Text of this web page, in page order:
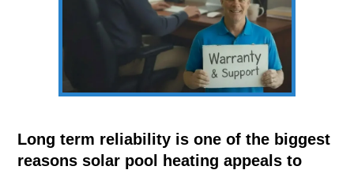
Long term reliability is one of the biggest
reasons solar pool heating appeals to